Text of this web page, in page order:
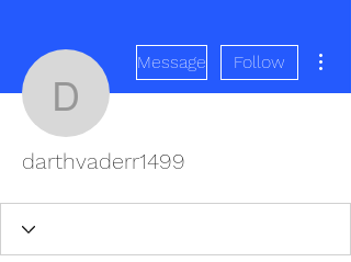
darthvaderr1499
Message Follow
darthvaderr1499